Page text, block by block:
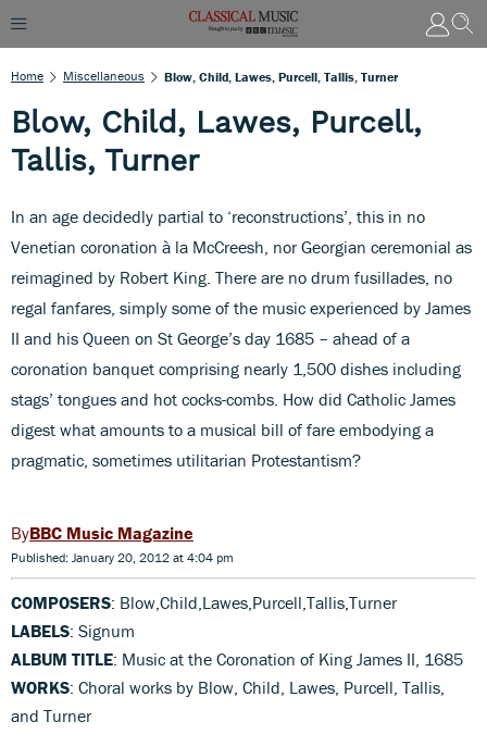
Home Miscellaneous Blow, Child, Lawes, Purcell, Tallis, Turner
Blow, Child, Lawes, Purcell,
Tallis, Turner
In an age decidedly partial to ‘reconstructions’, this in no
Venetian coronation à la McCreesh, nor Georgian ceremonial as
reimagined by Robert King. There are no drum fusillades, no
regal fanfares, simply some of the music experienced by James
II and his Queen on St George’s day 1685 – ahead of a
coronation banquet comprising nearly 1,500 dishes including
stags’ tongues and hot cocks-combs. How did Catholic James
digest what amounts to a musical bill of fare embodying a
pragmatic, sometimes utilitarian Protestantism?
BBC Music Magazine
Published: January 20, 2012 at 4:04 pm
COMPOSERS: Blow,Child,Lawes,Purcell,Tallis,Turner
LABELS: Signum
ALBUM TITLE: Music at the Coronation of King James II, 1685
WORKS: Choral works by Blow, Child, Lawes, Purcell, Tallis,
and Turner